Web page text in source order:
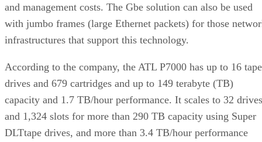
and management costs. The Gbe solution can also be used
with jumbo frames (large Ethernet packets) for those
infrastructures that support this technology.
According to the company, the ATL P7000 has up to 16 tape
drives and 679 cartridges and up to 149 terabyte (TB)
capacity and 1.7 TB/hour performance. It scales to 32 drives
and 1,324 slots for more than 290 TB capacity using Super
DLTtape drives, and more than 3.4 TB/hour performance